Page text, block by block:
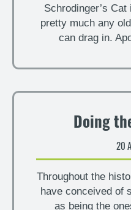
Schrodinger’s
pretty much any
can drag in.
Doing
20
Throughout the
have conceived of
as being the